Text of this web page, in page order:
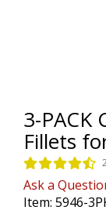
3-PACK
Fillets
Ask a
Item: 5946-